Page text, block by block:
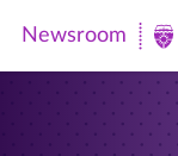
Newsroom
Newsroom